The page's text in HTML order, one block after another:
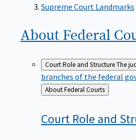
Supreme Court Landmarks
About Federal
Court Role and StructureThe
branches of the federal
Back
to
About Federal Courts
Court Role and